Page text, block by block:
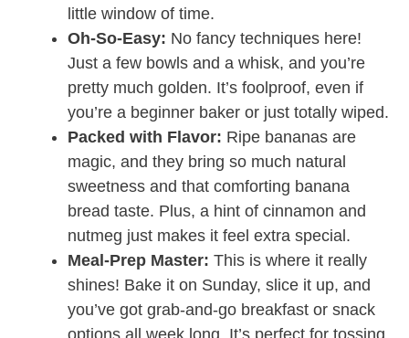
little window of time.
Oh-So-Easy: No fancy techniques here!
Just a few bowls and a whisk, and you’re
pretty much golden. It’s foolproof, even if
you’re a beginner baker or just totally wiped.
Packed with Flavor: Ripe bananas are
magic, and they bring so much natural
sweetness and that comforting banana
bread taste. Plus, a hint of cinnamon and
nutmeg just makes it feel extra special.
Meal-Prep Master: This is where it really
shines! Bake it on Sunday, slice it up, and
you’ve got grab-and-go breakfast or snack